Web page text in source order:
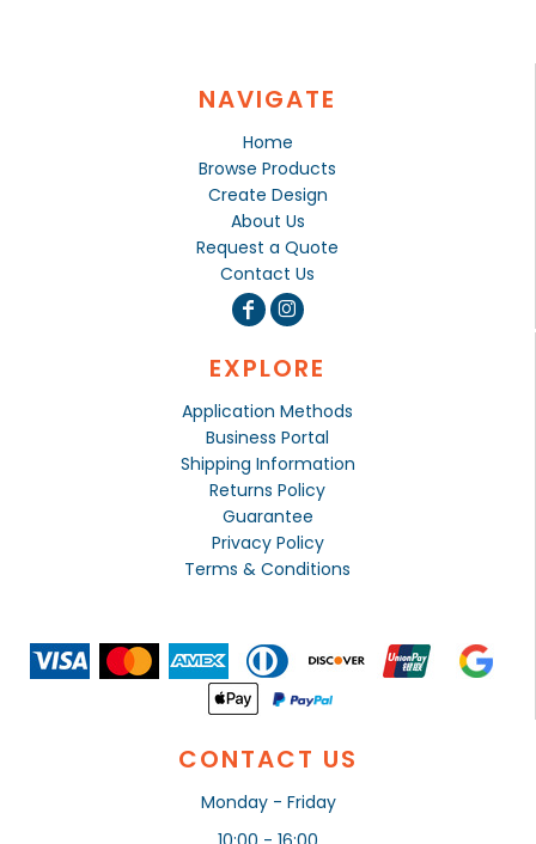
NAVIGATE
Home
Browse Products
Create Design
About Us
Request a Quote
Contact Us
EXPLORE
Application Methods
Business Portal
Shipping Information
Returns Policy
Guarantee
Privacy Policy
Terms & Conditions
CONTACT US
Monday - Friday